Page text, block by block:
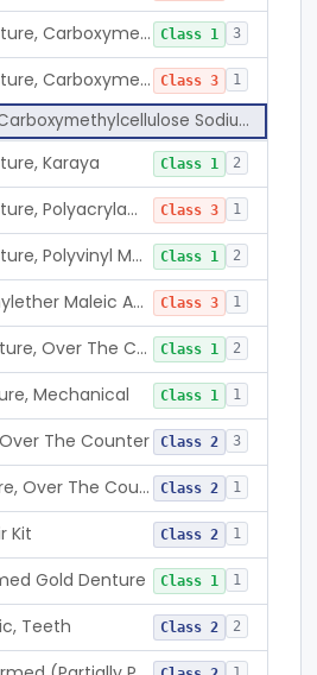
Adhesive, Denture, Carboxymethylcellulose Sodium (32%) And Ethylene-Oxide Homopolymer Class 1 3
Adhesive, Denture, Carboxymethylcellulose Sodium And Cationic Polyacrylamide Polymer Class 3 1
Adhesive, Denture, Carboxymethylcellulose Sodium And Cationic Polyacrylamide Polymer
Karaya Class 1 2
Adhesive, Denture, Polyacrylamide Polymer (Modified Cationic) Class 3 1
Adhesive, Denture, Polyvinyl Methylether Maleic Acid Calcium-Sodium Double Salt Class 1 2
Polyvinyl Methylether Maleic Anhydride &/Or Acid Copolymer & Carboxymethylce Class 3 1
Cleanser, Denture, Over The Counter Class 1 2
Mechanical Class 1 1
The Counter Class 2 3
Reliner, Denture, Over The Counter Class 2 1
Kit Class 2 1
Gold Denture Class 1 1
Teeth Class 2 2